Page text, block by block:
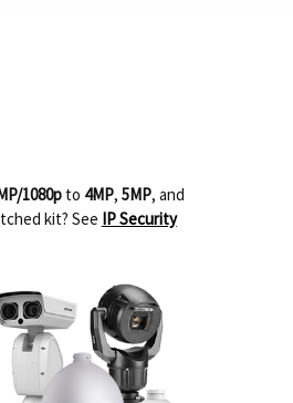
1080pto 4MP, 5MP, and
kit? See IP Security